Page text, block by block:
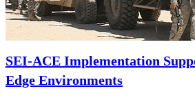
SEI-ACE Implementation
Edge Environments